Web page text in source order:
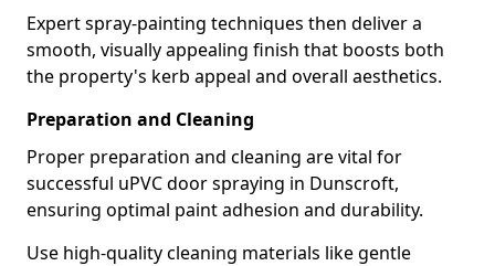
Expert spray-painting techniques then deliver a
smooth, visually appealing finish that boosts both
the property's kerb appeal and overall aesthetics.
Preparation and Cleaning
Proper preparation and cleaning are vital for
successful uPVC door spraying in Dunscroft,
ensuring optimal paint adhesion and durability.
Use high-quality cleaning materials like gentle